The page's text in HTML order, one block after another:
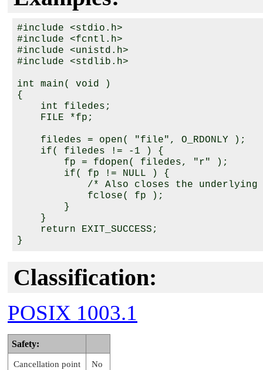
#include <stdio.h>
#include <fcntl.h>
#include <unistd.h>
#include <stdlib.h>
int main( void )
{
    int filedes;
    FILE *fp;
    filedes = open( "file", O_RDONLY );
    if( filedes != -1 ) {
        fp = fdopen( filedes, "r" );
        if( fp != NULL ) {
/* Also closes the underlying
            fclose( fp );
        }
    }
    return EXIT_SUCCESS;
Classification:
POSIX 1003.1
Safety:
Cancellation point No